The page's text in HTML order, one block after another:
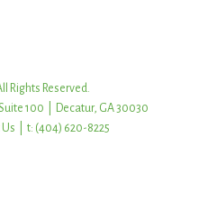
Rights Reserved.
100 | Decatur, GA 30030
| t: (404) 620-8225